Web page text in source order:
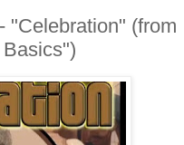
"Celebration" (from